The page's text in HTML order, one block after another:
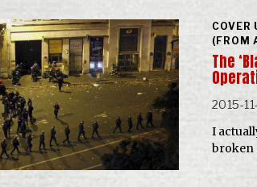
COVER
(FROM
The
2015-
I
broken